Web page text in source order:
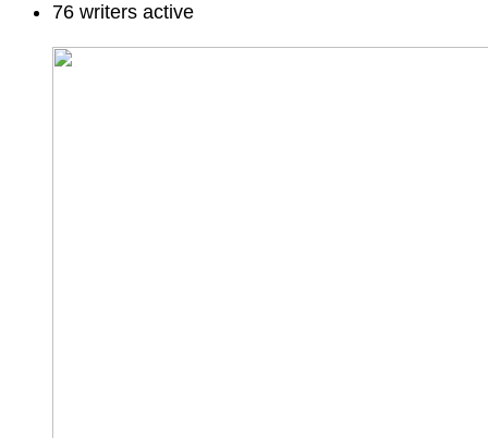
76 writers active